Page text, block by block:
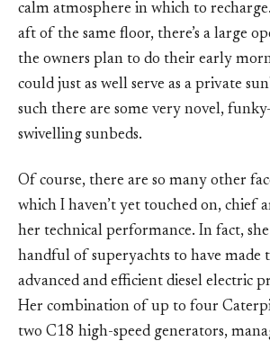
calm atmosphere in which to
aft of the same floor, there’s a large
the owners plan to do their early
could just as well serve as a private
such there are some very novel,
swivelling sunbeds.
Of course, there are so many other
which I haven’t yet touched on, chief
her technical performance. In fact,
handful of superyachts to have made
advanced and efficient diesel electric
Her combination of up to four
two C18 high-speed generators,